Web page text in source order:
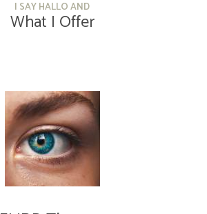
I SAY HALLO AND
What I Offer